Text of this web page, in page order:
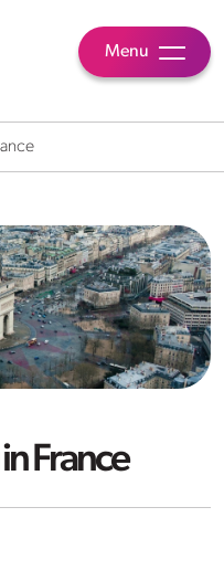
Menu
France